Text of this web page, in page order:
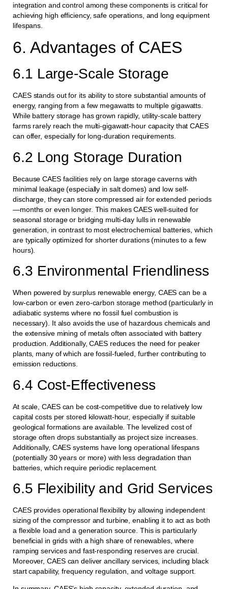
integration and control among these components is critical for
achieving high efficiency, safe operations, and long equipment
lifespans.
6. Advantages of CAES
6.1 Large-Scale Storage
CAES stands out for its ability to store substantial amounts of
energy, ranging from a few megawatts to multiple gigawatts.
While battery storage has grown rapidly, utility-scale battery
farms rarely reach the multi-gigawatt-hour capacity that CAES
can offer, especially for long-duration requirements.
6.2 Long Storage Duration
Because CAES facilities rely on large storage caverns with
minimal leakage (especially in salt domes) and low self-
discharge, they can store compressed air for extended periods
—months or even longer. This makes CAES well-suited for
seasonal storage or bridging multi-day lulls in renewable
generation, in contrast to most electrochemical batteries, which
are typically optimized for shorter durations (minutes to a few
hours).
6.3 Environmental Friendliness
When powered by surplus renewable energy, CAES can be a
low-carbon or even zero-carbon storage method (particularly in
adiabatic systems where no fossil fuel combustion is
necessary). It also avoids the use of hazardous chemicals and
the extensive mining of metals often associated with battery
production. Additionally, CAES reduces the need for peaker
plants, many of which are fossil-fueled, further contributing to
emission reductions.
6.4 Cost-Effectiveness
At scale, CAES can be cost-competitive due to relatively low
capital costs per stored kilowatt-hour, especially if suitable
geological formations are available. The levelized cost of
storage often drops substantially as project size increases.
Additionally, CAES systems have long operational lifespans
(potentially 30 years or more) with less degradation than
batteries, which require periodic replacement.
6.5 Flexibility and Grid Services
CAES provides operational flexibility by allowing independent
sizing of the compressor and turbine, enabling it to act as both
a flexible load and a generation source. This is particularly
beneficial in grids with a high share of renewables, where
ramping services and fast-responding reserves are crucial.
Moreover, CAES can deliver ancillary services, including black
start capability, frequency regulation, and voltage support.